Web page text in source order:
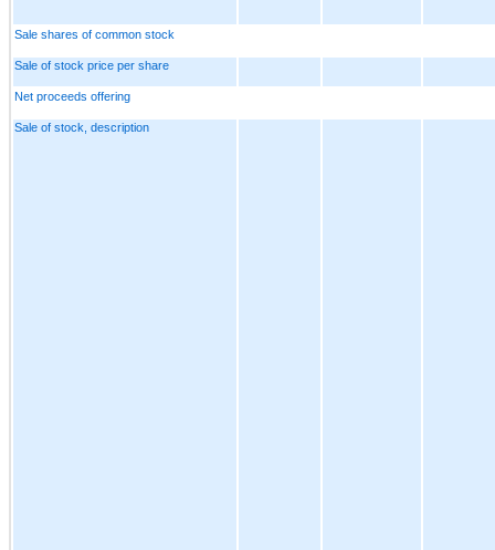
Sale shares of common stock
Sale of stock price per share
Net proceeds offering
Sale of stock, description